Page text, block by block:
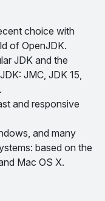
choice with
of OpenJDK.
JDK and the
JMC, JDK 15,
and responsive
and many
based on the
Mac OS X.